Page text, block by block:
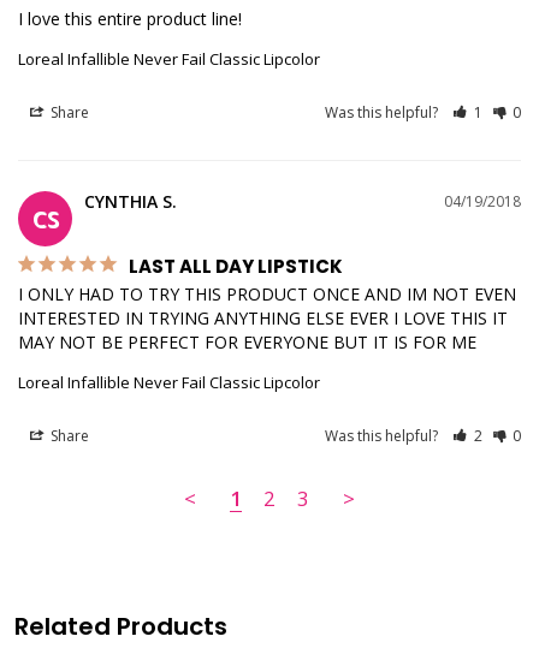
I love this entire product line!
Loreal Infallible Never Fail Classic Lipcolor
Share Was this helpful? 1 0
CS
04/19/2018
CYNTHIA S.
LAST ALL DAY LIPSTICK
I ONLY HAD TO TRY THIS PRODUCT ONCE AND IM NOT EVEN
INTERESTED IN TRYING ANYTHING ELSE EVER I LOVE THIS IT
MAY NOT BE PERFECT FOR EVERYONE BUT IT IS FOR ME
Loreal Infallible Never Fail Classic Lipcolor
Share Was this helpful? 2 0
< 1 2 3 >
Related Products